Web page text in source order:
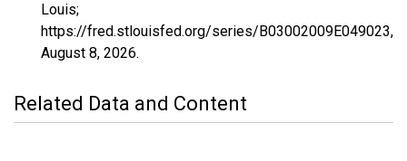
Louis;
https://fred.stlouisfed.org/series/B03002009E049023,
August 8, 2026.
Related Data and Content